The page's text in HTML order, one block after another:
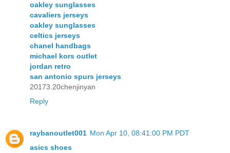
oakley sunglasses
cavaliers jerseys
oakley sunglasses
celtics jerseys
chanel handbags
michael kors outlet
jordan retro
san antonio spurs jerseys
20173.20chenjinyan
Reply
raybanoutlet001 Mon Apr 10, 08:41:00 PM PDT
asics shoes